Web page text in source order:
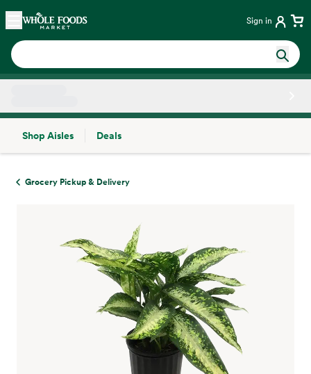
Skip main navigation
Home Sign in
Shop Aisles
Deals
Grocery Pickup & Delivery